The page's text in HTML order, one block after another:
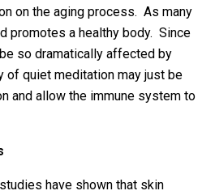
on the aging process. As many
promotes a healthy body. Since
so dramatically affected by
of quiet meditation may just be
and allow the immune system to
have shown that skin